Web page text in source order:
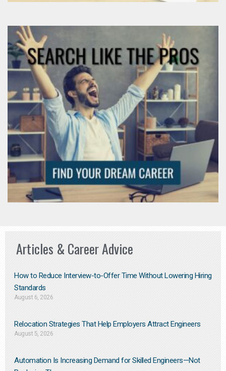
Articles & Career Advice
How to Reduce Interview-to-Offer Time Without Lowering Hiring
Standards
August 6, 2026
Relocation Strategies That Help Employers Attract Engineers
August 5, 2026
Automation Is Increasing Demand for Skilled Engineers—Not